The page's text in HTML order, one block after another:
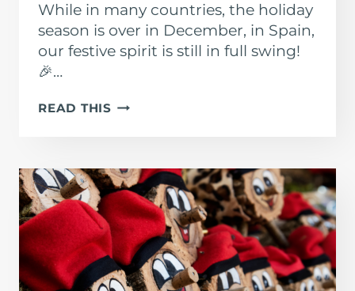
While in many countries, the holiday
season is over in December, in Spain,
our festive spirit is still in full swing!
🎉…
READ THIS LOS
SPANISH
CHRISTMAS
TRADITION